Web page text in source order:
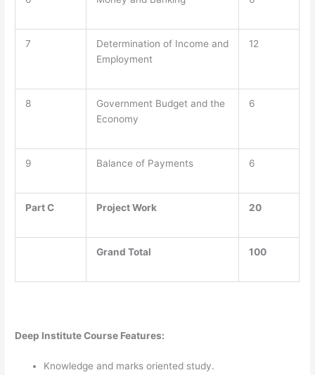
7
Determination of Income and
Employment
12
8
Government Budget and the
Economy
6
9 Balance of Payments 6
Part C Project Work 20
Grand Total 100
Deep Institute Course Features:
Knowledge and marks oriented study.